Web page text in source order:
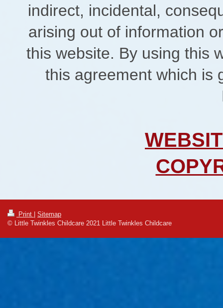
indirect, incidental,
arising out of information
this website. By using this
this agreement which is
Print | Sitemap
© Little Twinkles Childcare 2021 Little Twinkles Childcare